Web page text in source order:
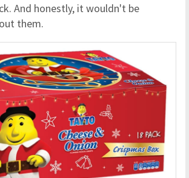
And honestly, it wouldn't be
them.